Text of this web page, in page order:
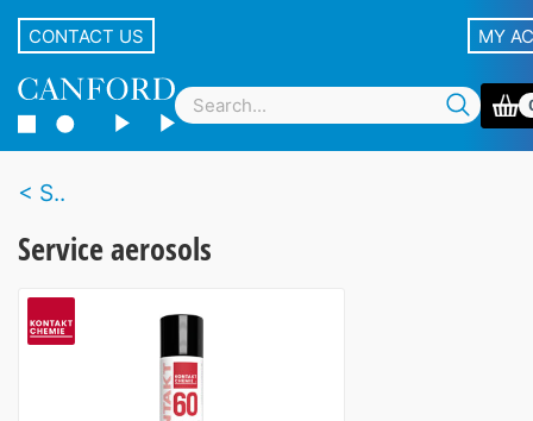
CONTACT US MY
S..
Service aerosols